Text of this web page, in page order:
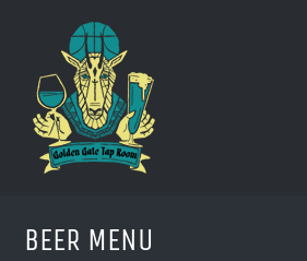
content
BEER MENU